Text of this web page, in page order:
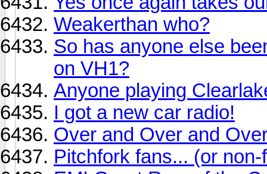
Weakerthan who?
So has anyone else
on VH1?
Anyone playing
I got a new car radio!
Over and Over and
Pitchfork fans... (or non-